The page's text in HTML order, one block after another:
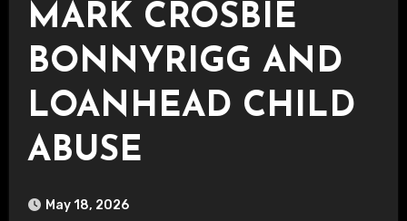
MARK CROSBIE
BONNYRIGG AND
LOANHEAD CHILD
ABUSE
May 18, 2026